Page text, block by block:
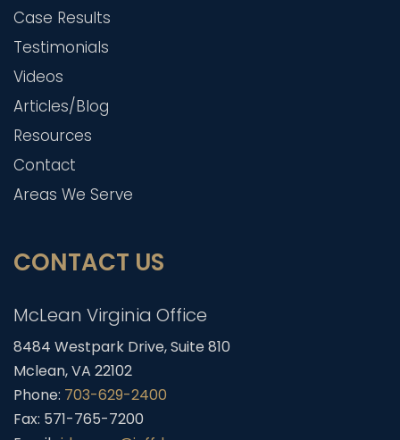
Case Results
Testimonials
Videos
Articles/Blog
Resources
Contact
Areas We Serve
CONTACT US
McLean Virginia Office
8484 Westpark Drive, Suite 810
Mclean, VA 22102
Phone: 703-629-2400
Fax: 571-765-7200